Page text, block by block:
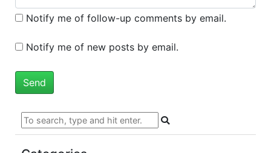
Notify me of follow-up comments by email.
Notify me of new posts by email.